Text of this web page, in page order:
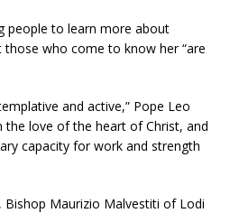
people to learn more about
who come to know her “are
and active,” Pope Leo
the love of the heart of Christ, and
capacity for work and strength
Maurizio Malvestiti of Lodi